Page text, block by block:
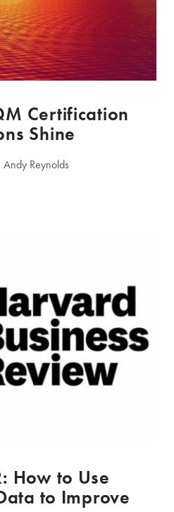
Certification
Shine
Andy Reynolds
How to Use
to Improve